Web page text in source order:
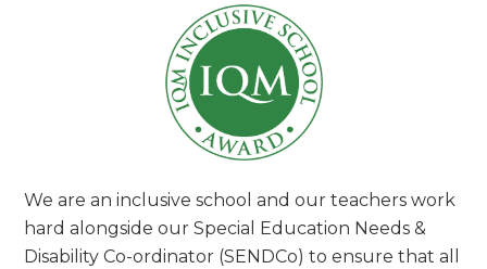
We are an inclusive school and our teachers work
hard alongside our Special Education Needs &
Disability Co-ordinator (SENDCo) to ensure that all